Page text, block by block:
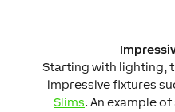
Starting with lighting,
impressive fixtures
Slims. An example